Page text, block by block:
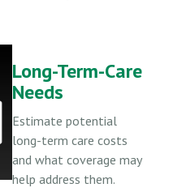
Long-Term-Care
Needs
Estimate potential
long-term care costs
and what coverage may
help address them.